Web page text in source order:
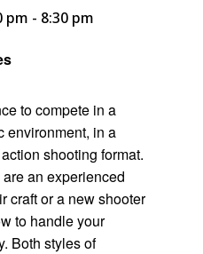
pm - 8:30 pm
to compete in a
environment, in a
shooting format.
are an experienced
craft or a new shooter
to handle your
Both styles of